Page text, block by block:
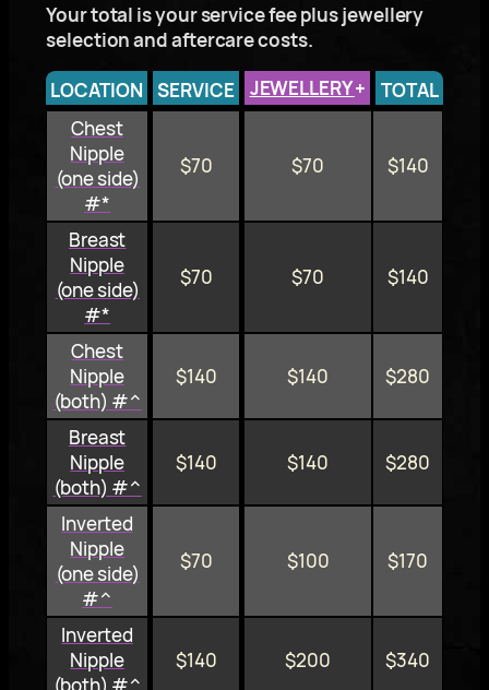
Your total is your service fee plus jewellery
selection and aftercare costs.
LOCATION SERVICE JEWELLERY+
TOTAL
Chest
Nipple
(one side)
#*
$70 $70 $140
Breast
Nipple
(one side)
#*
$70 $70 $140
Chest
Nipple
(both) #^
$140 $140 $280
Breast
Nipple
(both) #^
$140 $140 $280
Inverted
Nipple
(one side)
#^
$70 $100 $170
Inverted
Nipple
(both) #^
$140 $200 $340